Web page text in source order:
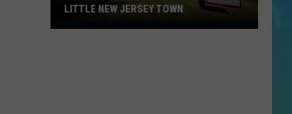
Homes
LITTLE NEW JERSEY TOWN